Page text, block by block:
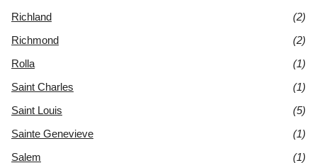
Richland
(2)
Richmond
(2)
Rolla
(1)
Saint Charles
(1)
Saint Louis
(5)
Sainte Genevieve
(1)
Salem
(1)